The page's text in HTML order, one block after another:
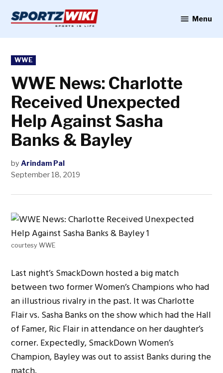
content
Menu
POSTED
IN
WWE
WWE News: Charlotte
Received Unexpected
Help Against Sasha
Banks & Bayley
by Arindam Pal
September 18, 2019
courtesy WWE
Last night’s SmackDown hosted a big match
between two former Women’s Champions who had
an illustrious rivalry in the past. It was Charlotte
Flair vs. Sasha Banks on the show which had the Hall
of Famer, Ric Flair in attendance on her daughter’s
corner. Expectedly, SmackDown Women’s
Champion, Bayley was out to assist Banks during the